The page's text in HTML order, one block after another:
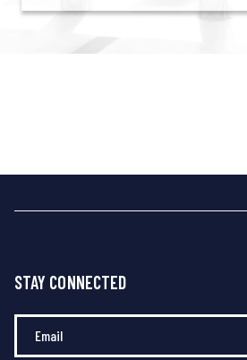
STAY CONNECTED
Enter Your Email